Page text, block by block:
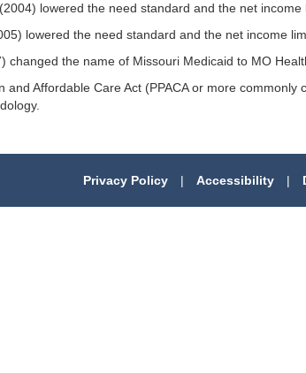
lowered the need standard and the net
lowered the need standard and the net income
changed the name of Missouri Medicaid to MO
Affordable Care Act (PPACA or more
Privacy Policy | Accessibility |